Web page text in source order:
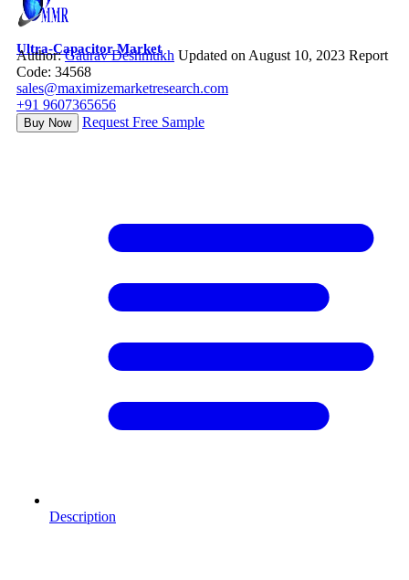
Ultra-Capacitor Market
Author:Gaurav Deshmukh Updated on August 10, 2023 Report
Code: 34568
sales@maximizemarketresearch.com
+91 9607365656
Buy Now Request Free Sample
Description